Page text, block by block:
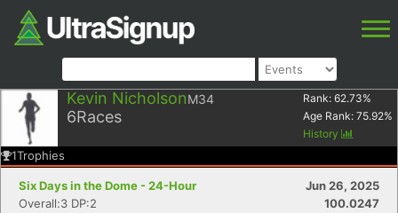
Kevin NicholsonM34
6Races
Rank: 62.73%
Age Rank: 75.92%
History
1Trophies
Six Days in the Dome - 24-Hour
Jun 26, 2025
Overall:3 DP:2
100.0247